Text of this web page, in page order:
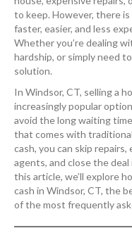
to keep. However, there
faster, easier, and less
Whether you’re dealing
hardship, or simply need
solution.
In Windsor, CT, selling a
increasingly popular
avoid the long waiting
that comes with
cash, you can skip
agents, and close the
this article, we’ll explore
cash in Windsor, CT, the
of the most frequently